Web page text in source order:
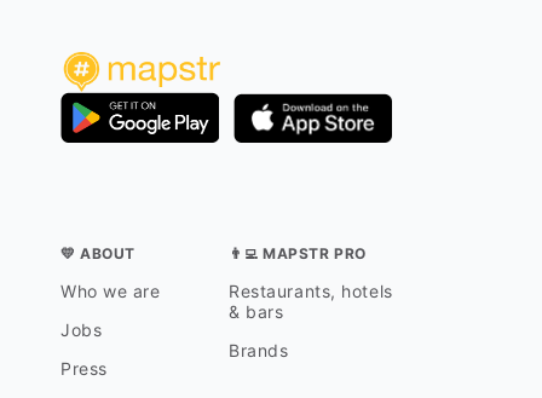
💛 ABOUT
Who we are
Jobs
Press
👨‍💻 MAPSTR PRO
Restaurants, hotels
& bars
Brands